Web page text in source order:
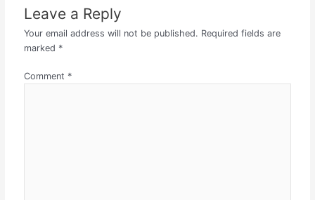
Leave a Reply
Your email address will not be published. Required fields are
marked *
Comment *